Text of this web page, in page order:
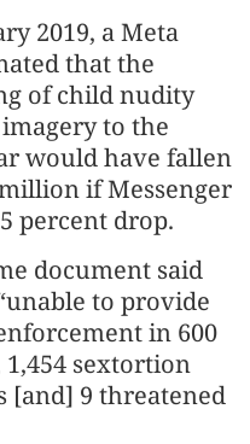
2019, a Meta
that the
of child nudity
to the
would have fallen
if Messenger
percent drop.
document said
to provide
in 600
sextortion
[and] 9 threatened